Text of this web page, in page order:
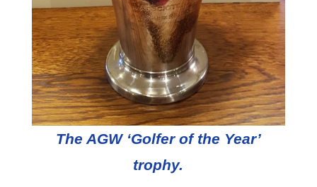
The AGW ‘Golfer of the Year’
trophy.